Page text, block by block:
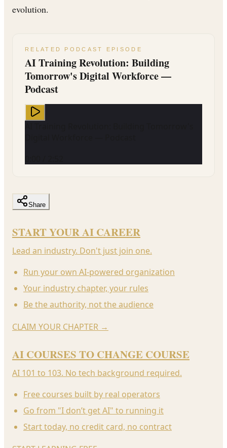
evolution.
RELATED PODCAST EPISODE
AI Training Revolution: Building
Tomorrow's Digital Workforce —
Podcast
Share
START YOUR AI CAREER
Lead an industry. Don't just join one.
Run your own AI-powered organization
Your industry chapter, your rules
Be the authority, not the audience
CLAIM YOUR CHAPTER →
AI COURSES TO CHANGE COURSE
AI 101 to 103. No tech background required.
Free courses built by real operators
Go from "I don’t get AI" to running it
Start today, no credit card, no contract